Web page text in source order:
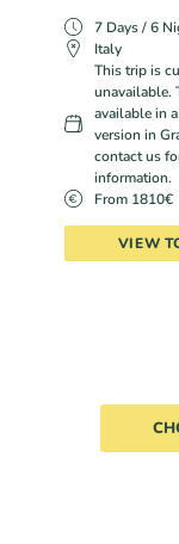
7 Days / 6
Italy
This trip is
unavailable.
available in
version in
contact us
information.
From 1810€
VIEW